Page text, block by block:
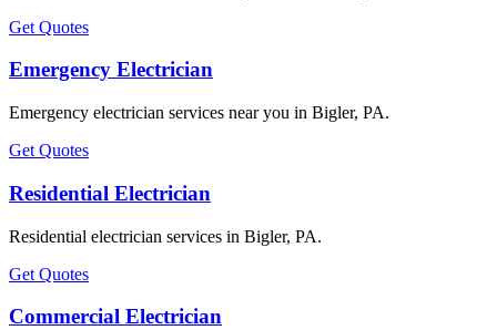
Get Quotes
Emergency Electrician
Emergency electrician services near you in Bigler, PA.
Get Quotes
Residential Electrician
Residential electrician services in Bigler, PA.
Get Quotes
Commercial Electrician